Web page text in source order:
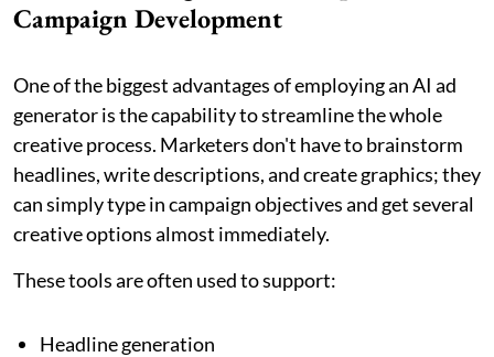
Campaign Development
One of the biggest advantages of employing an AI ad
generator is the capability to streamline the whole
creative process. Marketers don't have to brainstorm
headlines, write descriptions, and create graphics; they
can simply type in campaign objectives and get several
creative options almost immediately.
These tools are often used to support:
Headline generation